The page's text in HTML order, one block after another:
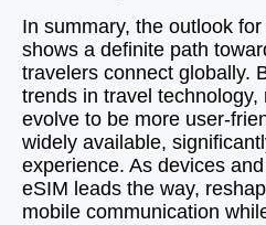
In summary, the outlook
shows a definite path
travelers connect globally.
trends in travel technology,
evolve to be more user-
widely available,
experience. As devices
eSIM leads the way,
mobile communication